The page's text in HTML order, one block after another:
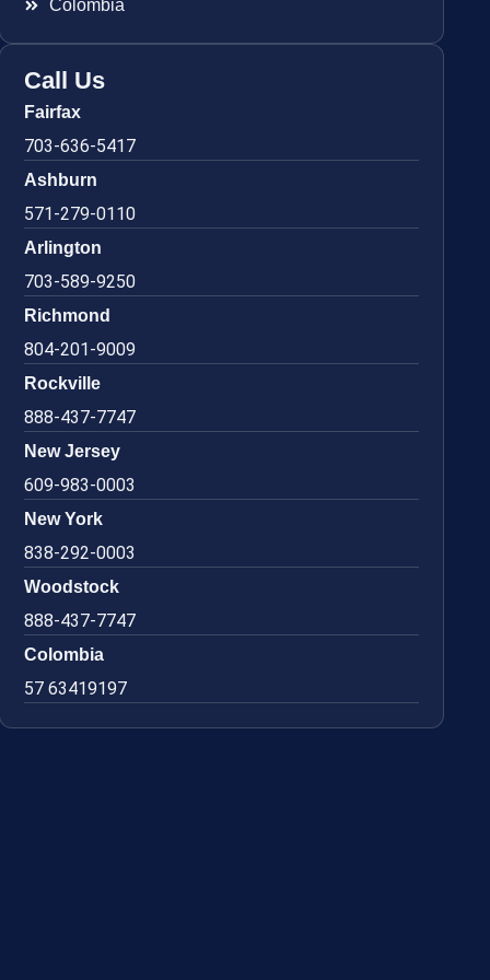
Colombia
Call Us
Fairfax
703-636-5417
Ashburn
571-279-0110
Arlington
703-589-9250
Richmond
804-201-9009
Rockville
888-437-7747
New Jersey
609-983-0003
New York
838-292-0003
Woodstock
888-437-7747
Colombia
57 63419197